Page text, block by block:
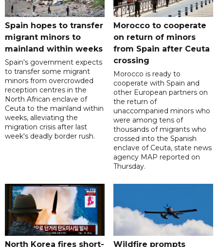
Spain hopes to transfer
migrant minors to
mainland within weeks
Spain's government expects
to transfer some migrant
minors from overcrowded
reception centres in the
North African enclave of
Ceuta to the mainland within
weeks, alleviating the
migration crisis after last
week's deadly border rush.
Morocco to cooperate
on return of minors
from Spain after Ceuta
crossing
Morocco is ready to
cooperate with Spain and
other European partners on
the return of
unaccompanied minors who
were among tens of
thousands of migrants who
crossed into the Spanish
enclave of Ceuta, state news
agency MAP reported on
Thursday.
North Korea fires short-
Wildfire prompts